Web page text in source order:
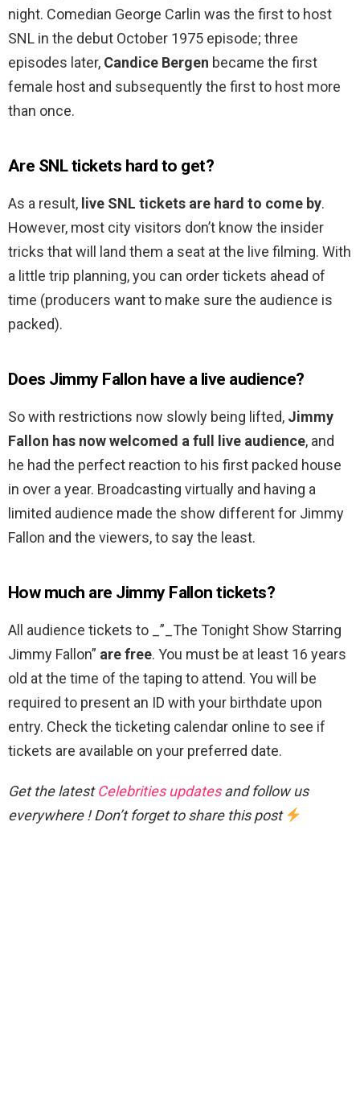
night. Comedian George Carlin was the first to host
SNL in the debut October 1975 episode; three
episodes later, Candice Bergen became the first
female host and subsequently the first to host more
than once.
Are SNL tickets hard to get?
As a result, live SNL tickets are hard to come by.
However, most city visitors don’t know the insider
tricks that will land them a seat at the live filming. With
a little trip planning, you can order tickets ahead of
time (producers want to make sure the audience is
packed).
Does Jimmy Fallon have a live audience?
So with restrictions now slowly being lifted, Jimmy
Fallon has now welcomed a full live audience, and
he had the perfect reaction to his first packed house
in over a year. Broadcasting virtually and having a
limited audience made the show different for Jimmy
Fallon and the viewers, to say the least.
How much are Jimmy Fallon tickets?
All audience tickets to _”_The Tonight Show Starring
Jimmy Fallon” are free. You must be at least 16 years
old at the time of the taping to attend. You will be
required to present an ID with your birthdate upon
entry. Check the ticketing calendar online to see if
tickets are available on your preferred date.
Get the latestCelebrities updatesand follow us
everywhere ! Don’t forget to share this post